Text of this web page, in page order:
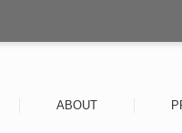
ABOUT